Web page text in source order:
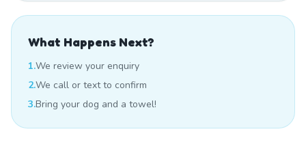
What Happens Next?
1.We review your enquiry
2.We call or text to confirm
3.Bring your dog and a towel!